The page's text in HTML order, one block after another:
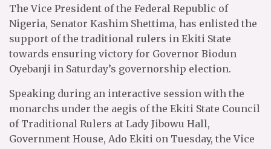
The Vice President of the Federal Republic of
Nigeria, Senator Kashim Shettima, has enlisted the
support of the traditional rulers in Ekiti State
towards ensuring victory for Governor Biodun
Oyebanji in Saturday’s governorship election.
Speaking during an interactive session with the
monarchs under the aegis of the Ekiti State Council
of Traditional Rulers at Lady Jibowu Hall,
Government House, Ado Ekiti on Tuesday, the Vice